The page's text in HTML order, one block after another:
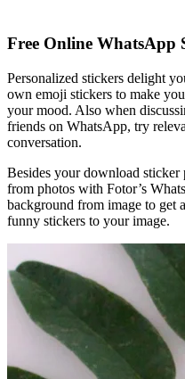
Free Online WhatsApp
Personalized stickers delight
own emoji stickers to make
your mood. Also when
friends on WhatsApp, try
conversation.
Besides your download sticker
from photos with Fotor’s
background from image to get
funny stickers to your image.